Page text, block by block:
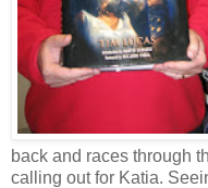
back and races through
calling out for Katia.